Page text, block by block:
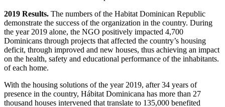
2019 Results. The numbers of the Habitat Dominican Republic
demonstrate the success of the organization in the country. During
the year 2019 alone, the NGO positively impacted 4,700
Dominicans through projects that affected the country’s housing
deficit, through improved and new houses, thus achieving an impact
on the health, safety and educational performance of the inhabitants.
of each home.
With the housing solutions of the year 2019, after 34 years of
presence in the country, Hábitat Dominicana has more than 27
thousand houses intervened that translate to 135,000 benefited